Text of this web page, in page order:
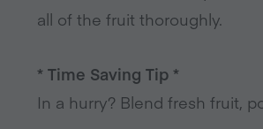
all of the fruit thoroughly.
* Time Saving Tip *
In a hurry? Blend fresh fruit,